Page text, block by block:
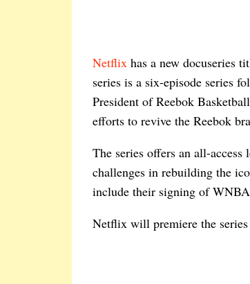
Netflixhas a new docuseries
series is a six-episode series
President of Reebok
efforts to revive the Reebok
The series offers an all-
challenges in rebuilding the
include their signing of
Netflix will premiere the